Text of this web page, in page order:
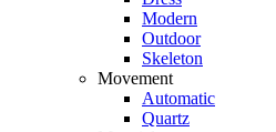
Modern
Outdoor
Skeleton
Movement
Automatic
Quartz